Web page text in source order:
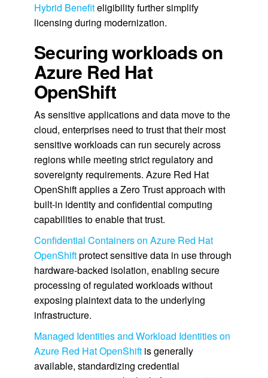
Hybrid Benefiteligibility further simplify
licensing during modernization.
Securing workloads on
Azure Red Hat
OpenShift
As sensitive applications and data move to the
cloud, enterprises need to trust that their most
sensitive workloads can run securely across
regions while meeting strict regulatory and
sovereignty requirements. Azure Red Hat
OpenShift applies a Zero Trust approach with
built-in identity and confidential computing
capabilities to enable that trust.
Confidential Containers on Azure Red Hat
OpenShiftprotect sensitive data in use through
hardware‑backed isolation, enabling secure
processing of regulated workloads without
exposing plaintext data to the underlying
infrastructure.
Managed Identities and Workload Identities on
Azure Red Hat OpenShiftis generally
available, standardizing credential